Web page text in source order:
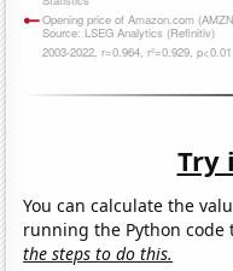
Try
You can calculate the
running the Python
the steps to do this.